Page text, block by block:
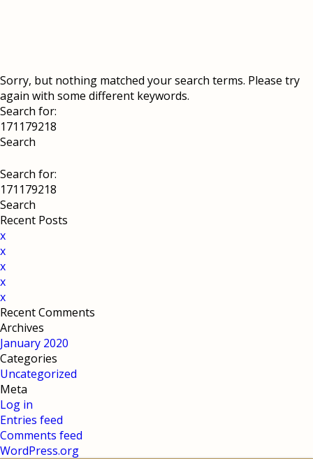
Sorry, but nothing matched your search terms. Please try
again with some different keywords.
Search for:
Search for:
Recent Posts
x
x
x
x
x
Recent Comments
Archives
January 2020
Categories
Uncategorized
Meta
Log in
Entries feed
Comments feed
WordPress.org